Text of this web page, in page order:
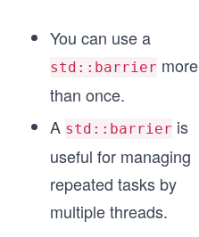
You can use a
std::barrier more
than once.
A std::barrier is
useful for managing
repeated tasks by
multiple threads.